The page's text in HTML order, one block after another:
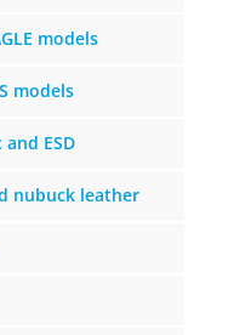
models
models
ESD
nubuck leather